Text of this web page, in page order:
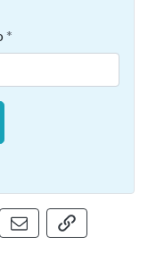
WhatsApp
with Pinterest
Share by emailCopy page